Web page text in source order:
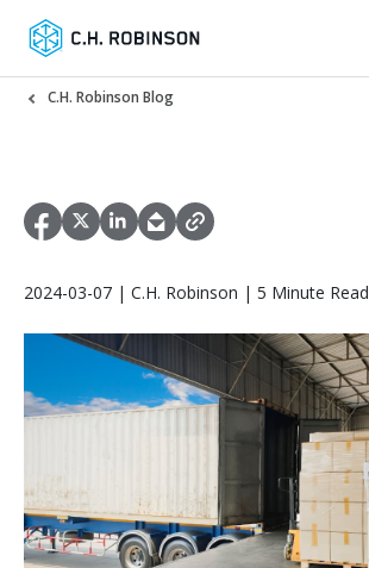
C.H. Robinson Blog
2024-03-07 | C.H. Robinson | 5 Minute Read